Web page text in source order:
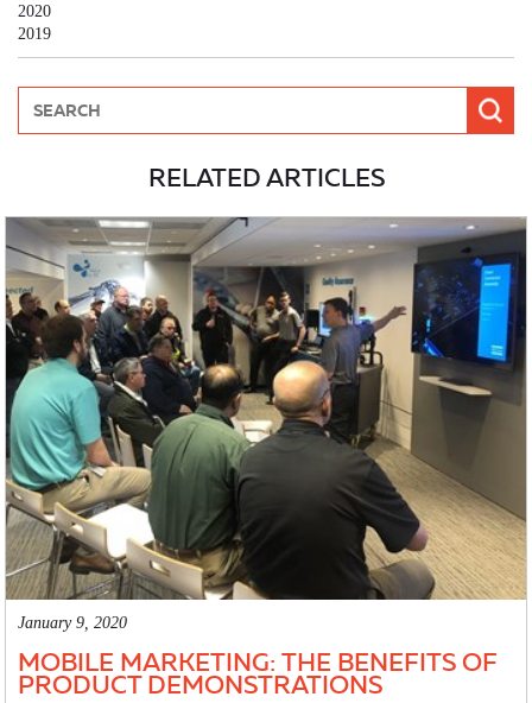
2020
2019
RELATED ARTICLES
January 9, 2020
MOBILE MARKETING: THE BENEFITS OF
PRODUCT DEMONSTRATIONS